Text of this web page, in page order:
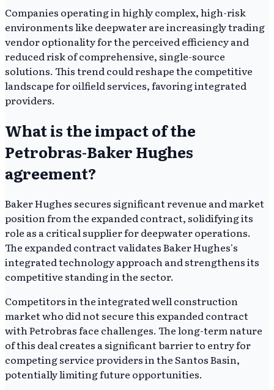
Companies operating in highly complex, high-risk
environments like deepwater are increasingly trading
vendor optionality for the perceived efficiency and
reduced risk of comprehensive, single-source
solutions. This trend could reshape the competitive
landscape for oilfield services, favoring integrated
providers.
What is the impact of the
Petrobras-Baker Hughes
agreement?
Baker Hughes secures significant revenue and market
position from the expanded contract, solidifying its
role as a critical supplier for deepwater operations.
The expanded contract validates Baker Hughes's
integrated technology approach and strengthens its
competitive standing in the sector.
Competitors in the integrated well construction
market who did not secure this expanded contract
with Petrobras face challenges. The long-term nature
of this deal creates a significant barrier to entry for
competing service providers in the Santos Basin,
potentially limiting future opportunities.